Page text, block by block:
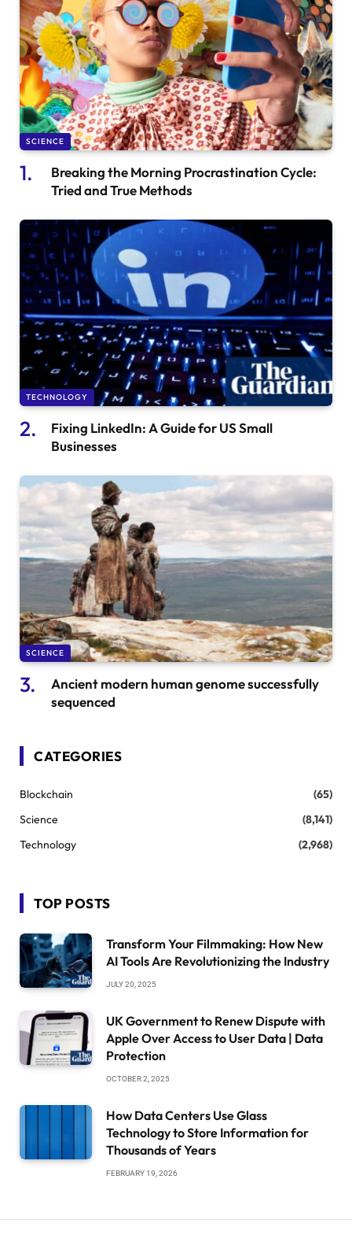
SCIENCE
Breaking the Morning Procrastination Cycle:
Tried and True Methods
TECHNOLOGY
Fixing LinkedIn: A Guide for US Small
Businesses
SCIENCE
Ancient modern human genome successfully
sequenced
CATEGORIES
Blockchain
(65)
Science
(8,141)
Technology
(2,968)
TOP POSTS
Transform Your Filmmaking: How New
AI Tools Are Revolutionizing the Industry
JULY 20, 2025
UK Government to Renew Dispute with
Apple Over Access to User Data | Data
Protection
OCTOBER 2, 2025
How Data Centers Use Glass
Technology to Store Information for
Thousands of Years
FEBRUARY 19, 2026